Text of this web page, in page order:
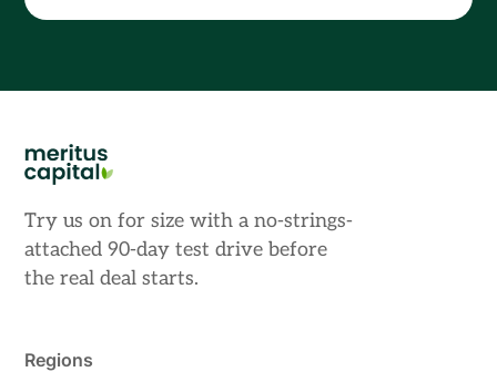
Try us on for size with a no-strings-
attached 90-day test drive before
the real deal starts.
Regions